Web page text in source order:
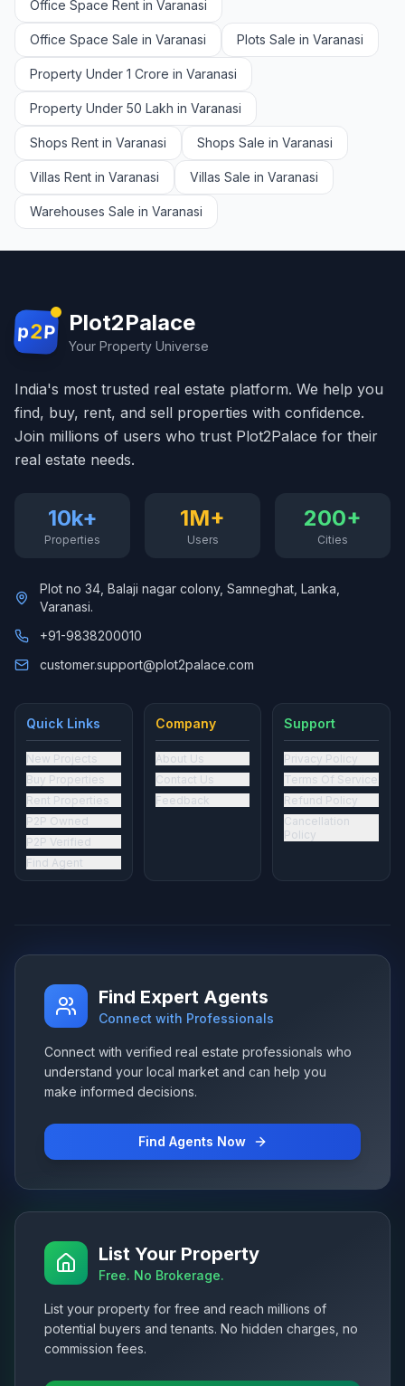
Office Space Rent in Varanasi
Office Space Sale in Varanasi Plots Sale in Varanasi
Property Under 1 Crore in Varanasi
Property Under 50 Lakh in Varanasi
Shops Rent in Varanasi Shops Sale in Varanasi
Villas Rent in Varanasi Villas Sale in Varanasi
Warehouses Sale in Varanasi
p2P Plot2Palace
Your Property Universe
India's most trusted real estate platform. We help you
find, buy, rent, and sell properties with confidence.
Join millions of users who trust Plot2Palace for their
real estate needs.
10k+
Properties
1M+
Users
200+
Cities
Plot no 34, Balaji nagar colony, Samneghat, Lanka,
Varanasi.
+91-9838200010
customer.support@plot2palace.com
Quick Links
New Projects
Buy Properties
Rent Properties
P2P Owned
P2P Verified
Find Agent
Company
About Us
Contact Us
Feedback
Support
Privacy Policy
Terms Of Service
Refund Policy
Cancellation
Policy
Find Expert Agents
Connect with Professionals
Connect with verified real estate professionals who
understand your local market and can help you
make informed decisions.
Find Agents Now
List Your Property
Free. No Brokerage.
List your property for free and reach millions of
potential buyers and tenants. No hidden charges, no
commission fees.